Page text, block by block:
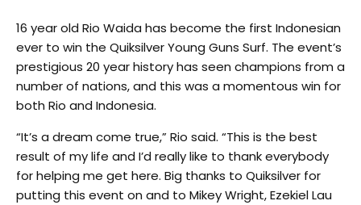
16 ­year ­old Rio Waida has become the first Indonesian
ever to win the Quiksilver Young Guns Surf. The event’s
prestigious 20 ­year history has seen champions from a
number of nations, and this was a momentous win for
both Rio and Indonesia.
“It’s a dream come true,” Rio said. “This is the best
result of my life and I’d really like to thank everybody
for helping me get here. Big thanks to Quiksilver for
putting this event on and to Mikey Wright, Ezekiel Lau